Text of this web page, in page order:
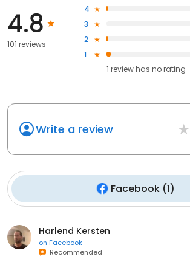
4.8
101 reviews
4
3
2
1
1 review has no rating
Write a review
Facebook (1)
Harlend Kersten
on Facebook
Recommended